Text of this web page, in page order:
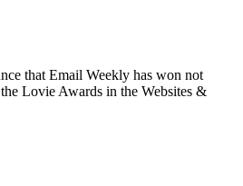
that Email Weekly has won not
Lovie Awards in the Websites &